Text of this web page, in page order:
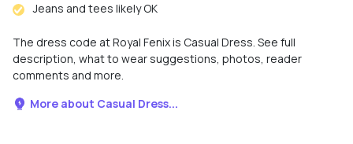
Jeans and tees likely OK
The dress code at Royal Fenix is Casual Dress. See full
description, what to wear suggestions, photos, reader
comments and more.
More about Casual Dress...